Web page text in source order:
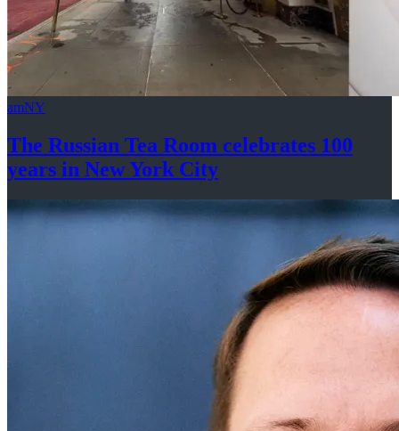
amNY
The Russian Tea Room celebrates 100
years in NewYork City